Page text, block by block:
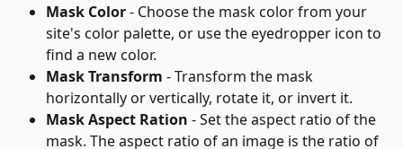
Mask Color - Choose the mask color from your
site's color palette, or use the eyedropper icon to
find a new color.
Mask Transform - Transform the mask
horizontally or vertically, rotate it, or invert it.
Mask Aspect Ration - Set the aspect ratio of the
mask. The aspect ratio of an image is the ratio of